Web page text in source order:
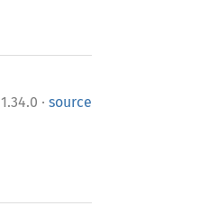
1.34.0 · source